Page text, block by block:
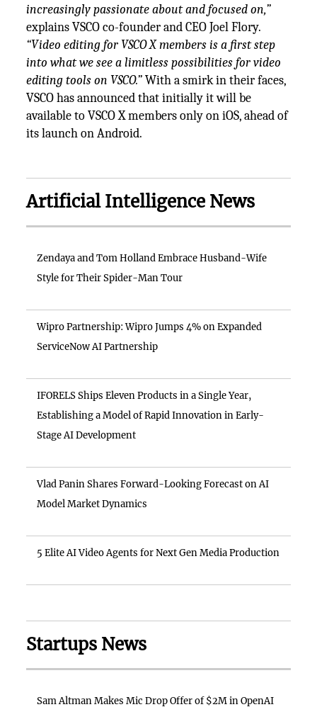
increasingly passionate about and focused on,”
explains VSCO co-founder and CEO Joel Flory.
“Video editing for VSCO X members is a first step
into what we see a limitless possibilities for video
editing tools on VSCO.”With a smirk in their faces,
VSCO has announced that initially it will be
available to VSCO X members only on iOS, ahead of
its launch on Android.
Artificial Intelligence News
Zendaya and Tom Holland Embrace Husband-Wife
Style for Their Spider-Man Tour
Wipro Partnership: Wipro Jumps 4% on Expanded
ServiceNow AI Partnership
IFORELS Ships Eleven Products in a Single Year,
Establishing a Model of Rapid Innovation in Early-
Stage AI Development
Vlad Panin Shares Forward-Looking Forecast on AI
Model Market Dynamics
5 Elite AI Video Agents for Next Gen Media Production
Startups News
Sam Altman Makes Mic Drop Offer of $2M in OpenAI